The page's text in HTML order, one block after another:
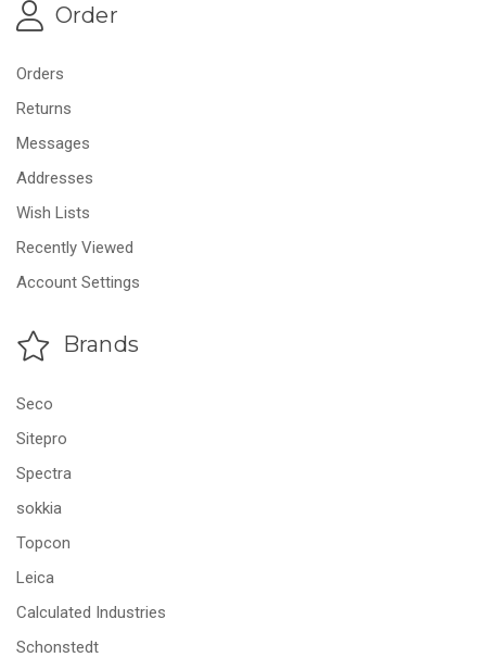
Order
Orders
Returns
Messages
Addresses
Wish Lists
Recently Viewed
Account Settings
Brands
Seco
Sitepro
Spectra
sokkia
Topcon
Leica
Calculated Industries
Schonstedt